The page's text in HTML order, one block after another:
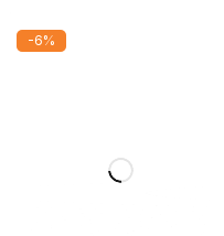
Door Refrigerator
-6%